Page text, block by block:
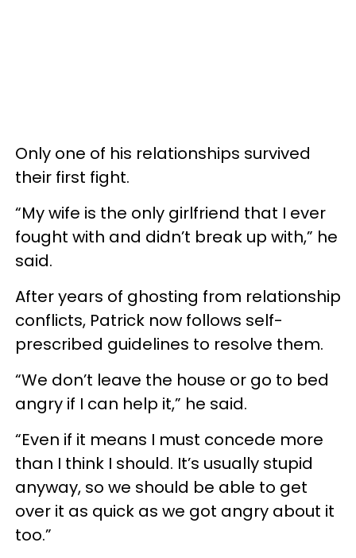
Only one of his relationships survived
their first fight.
“My wife is the only girlfriend that I ever
fought with and didn’t break up with,” he
said.
After years of ghosting from relationship
conflicts, Patrick now follows self-
prescribed guidelines to resolve them.
“We don’t leave the house or go to bed
angry if I can help it,” he said.
“Even if it means I must concede more
than I think I should. It’s usually stupid
anyway, so we should be able to get
over it as quick as we got angry about it
too.”